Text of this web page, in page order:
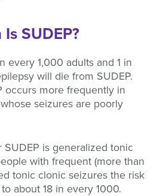
SUDEP?
every 1,000 adults and 1 in
will die from SUDEP.
occurs more frequently in
seizures are poorly
is generalized tonic
with frequent (more than
tonic clonic seizures the risk
about 18 in every 1000.